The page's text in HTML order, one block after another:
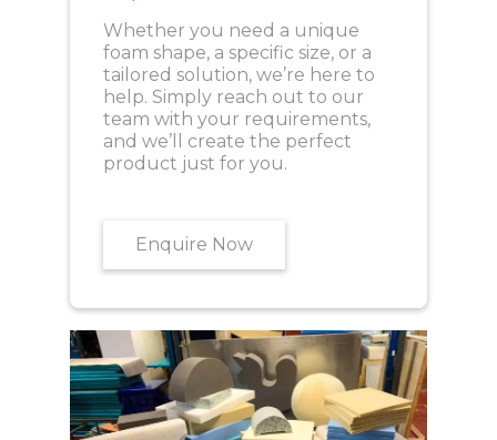
Whether you need a unique
foam shape, a specific size, or a
tailored solution, we’re here to
help. Simply reach out to our
team with your requirements,
and we’ll create the perfect
product just for you.
Enquire Now